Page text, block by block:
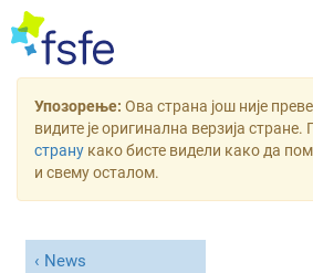
Упозорење: Ова страна још није
видите је оригинална верзија стране.
страну како бисте видели како да
и свему осталом.
News